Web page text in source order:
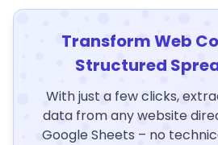
Transform Web
Structured
With just a few clicks,
data from any website
Google Sheets – no